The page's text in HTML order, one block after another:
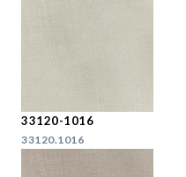
33120-1016
33120.1016